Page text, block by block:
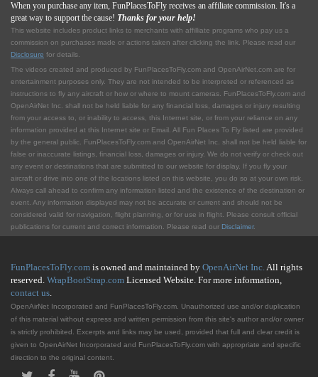
When you purchase any item, FunPlacesToFly receives an affiliate commission. It's a
great way to support the cause! Thanks for your help!
This website includes product links to merchants with affilliate programs who pay us a
commission on purchases made or actions taken after clicking the link. Please read our
Disclosure for details.
The videos created and produced by FunPlacesToFly.com and OpenAirNet.com are for
entertainment purposes only. They are not intended to be interpreted or referenced as
instructions to fly any aircraft or how or where to mount cameras. FunPlacesToFly.com and
OpenAirNet Inc. shall not be held liable for any financial loss, damages or injury resulting
from your access to, or inability to access, this Internet site, or from your reliance on any
information provided at this Internet site or Email. All Fun Places To Fly listed are provided
by the general public. FunPlacesToFly.com and OpenAirNet Inc. shall not be held liable for
false or inaccurate listings, financial loss, damages or injury. We do not verify or check out
any event or destinations that are submitted to our website for display. If you fly your
aircraft or drive into one of the locations listed on this website, you do so at your own risk.
Always call ahead to confirm any information listed and the existence of the destination or
event. Any information displayed may not be accurate or current and should not be
considered valid for navigation, flight planning, or for use in flight. Please consult official
publications for current and correct information. Please read our Disclaimer.
FunPlacesToFly.com is owned and maintained by OpenAirNet Inc.All rights
reserved. WrapBootStrap.com Licensed Website. For more information,
contact us.
OpenAirNet Incorporated and FunPlacesToFly.com. Unauthorized use and/or duplication
of this material without express and written permission from this site's author and/or owner
is strictly prohibited. Excerpts and links may be used, provided that full and clear credit is
given to OpenAirNet Incorporated and FunPlacesToFly.com with appropriate and specific
direction to the original content.